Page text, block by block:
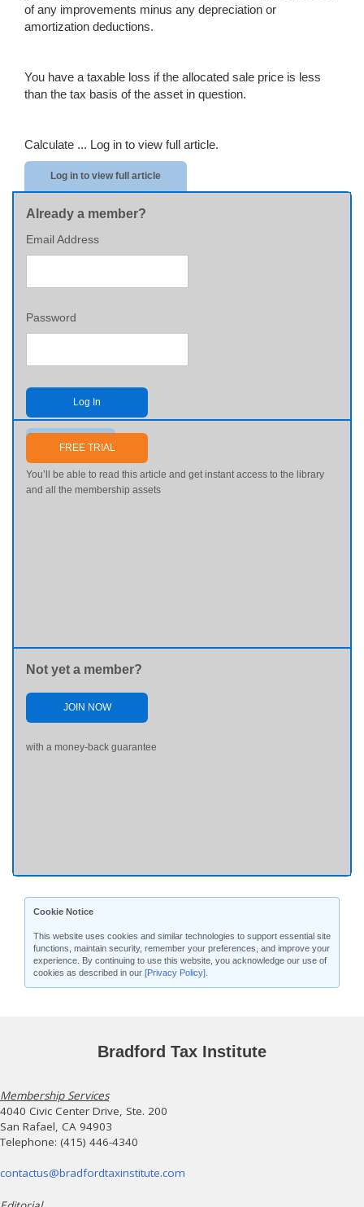
of any improvements minus any depreciation or
amortization deductions.
You have a taxable loss if the allocated sale price is less
than the tax basis of the asset in question.
Calculate ... Log in to view full article.
Log in to view full article
Already a member?
Email Address
Password
Log In
Send me my password
FREE TRIAL
You’ll be able to read this article and get instant access to the library
and all the membership assets
Not yet a member?
JOIN NOW
with a money-back guarantee
Cookie Notice
This website uses cookies and similar technologies to support essential site
functions, maintain security, remember your preferences, and improve your
experience. By continuing to use this website, you acknowledge our use of
cookies as described in our [Privacy Policy]
Bradford Tax Institute
Membership Services
4040 Civic Center Drive, Ste. 200
San Rafael, CA 94903
Telephone: (415) 446-4340
contactus@bradfordtaxinstitute.com